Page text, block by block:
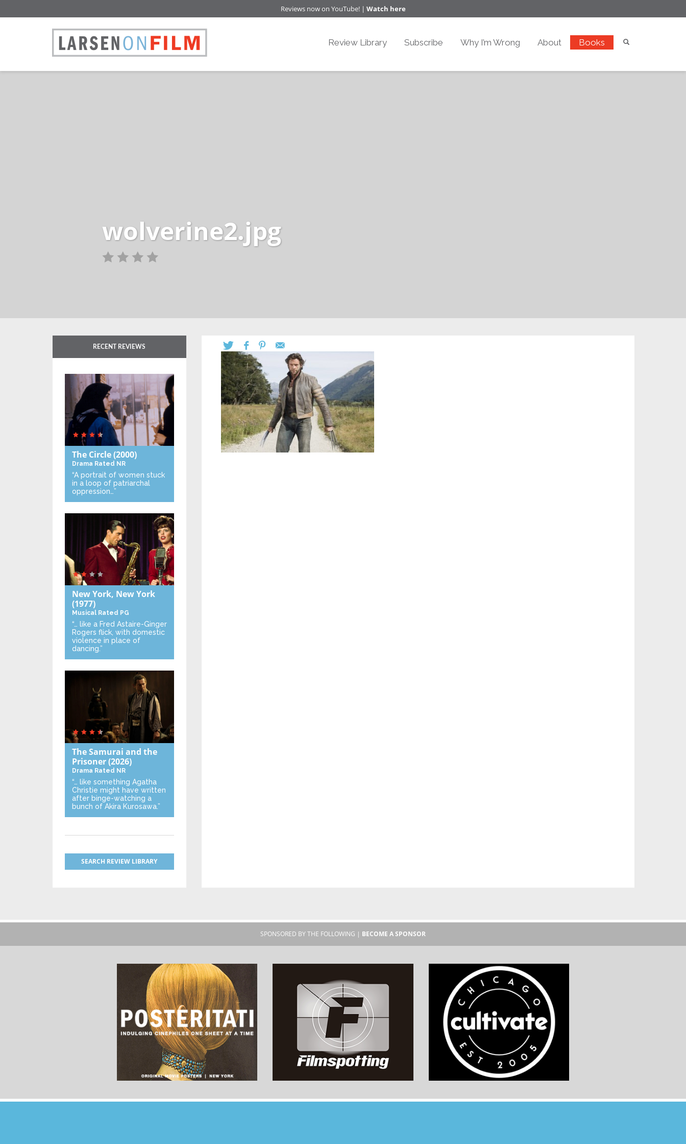
Reviews now on YouTube! | Watch here
Review Library Subscribe Why I’m Wrong About Books
wolverine2.jpg
RECENT REVIEWS
The Circle(2000)
Drama Rated NR
“A portrait of women stuck
in a loop of patriarchal
oppression…”
New York, New York
(1977)
Musical Rated PG
“… like a Fred Astaire-Ginger
Rogers flick, with domestic
violence in place of
dancing.”
The Samurai and the
Prisoner(2026)
Drama Rated NR
“… like something Agatha
Christie might have written
after binge-watching a
bunch of Akira Kurosawa.”
SEARCH REVIEW LIBRARY
SPONSORED BY THE FOLLOWING | BECOME A SPONSOR